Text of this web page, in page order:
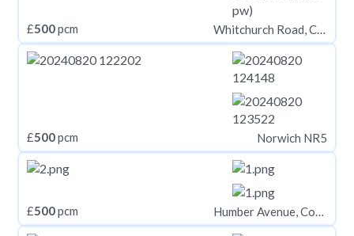
£500pcm Whitchurch Road, Cardiff CF14
£500pcm Norwich NR5
£500pcm Humber Avenue, Coventry